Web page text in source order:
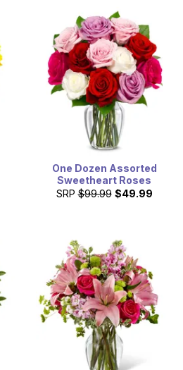
One Dozen Assorted
Sweetheart Roses
SRP $99.99 $49.99